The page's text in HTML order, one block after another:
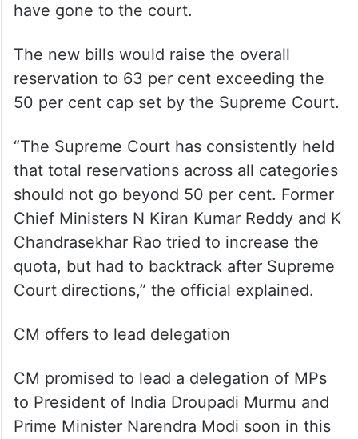
have gone to the court.
The new bills would raise the overall
reservation to 63 per cent exceeding the
50 per cent cap set by the Supreme Court.
“The Supreme Court has consistently held
that total reservations across all categories
should not go beyond 50 per cent. Former
Chief Ministers N Kiran Kumar Reddy and K
Chandrasekhar Rao tried to increase the
quota, but had to backtrack after Supreme
Court directions,” the official explained.
CM offers to lead delegation
CM promised to lead a delegation of MPs
to President of India Droupadi Murmu and
Prime Minister Narendra Modi soon in this